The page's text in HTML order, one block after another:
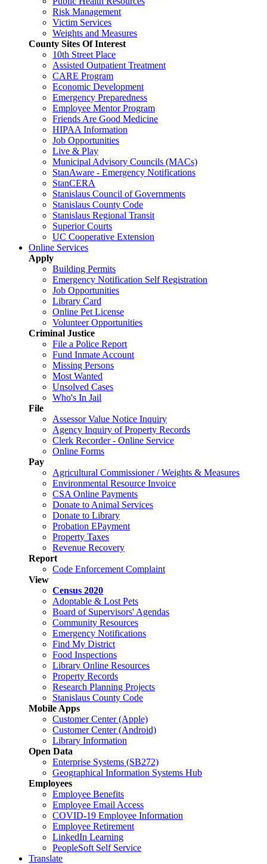
Risk Management
Victim Services
Weights and Measures
County Sites Of Interest
10th Street Place
Assisted Outpatient Treatment
CARE Program
Economic Development
Emergency Preparedness
Employee Mentor Program
Friends Are Good Medicine
HIPAA Information
Job Opportunities
Live & Play
Municipal Advisory Councils (MACs)
StanAware - Emergency Notifications
StanCERA
Stanislaus Council of Governments
Stanislaus County Code
Stanislaus Regional Transit
Superior Courts
UC Cooperative Extension
Online Services
Apply
Building Permits
Emergency Notification Self Registration
Job Opportunities
Library Card
Online Pet License
Volunteer Opportunities
Criminal Justice
File a Police Report
Fund Inmate Account
Missing Persons
Most Wanted
Unsolved Cases
Who's In Jail
File
Assessor Value Notice Inquiry
Agency Inquiry of Property Records
Clerk Recorder - Online Service
Online Forms
Pay
Agricultural Commissioner / Weights & Measures
Environmental Resource Invoice
CSA Online Payments
Donate to Animal Services
Donate to Library
Probation EPayment
Property Taxes
Revenue Recovery
Report
Code Enforcement Complaint
View
Census 2020
Adoptable & Lost Pets
Board of Supervisors' Agendas
Community Resources
Emergency Notifications
Find My District
Food Inspections
Library Online Resources
Property Records
Research Planning Projects
Stanislaus County Code
Mobile Apps
Customer Center (Apple)
Customer Center (Android)
Library Information
Open Data
Enterprise Systems (SB272)
Geographical Information Systems Hub
Employees
Employee Benefits
Employee Email Access
COVID-19 Employee Information
Employee Retirement
LinkedIn Learning
PeopleSoft Self Service
Translate